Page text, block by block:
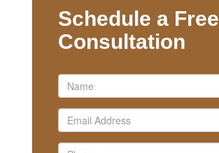
Schedule a Free
Consultation